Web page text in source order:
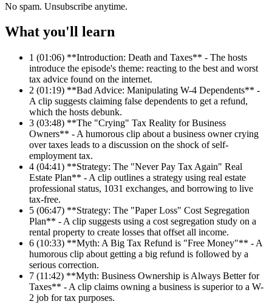
No spam. Unsubscribe anytime.
What you'll learn
1 (01:06) **Introduction: Death and Taxes** - The hosts
introduce the episode's theme: reacting to the best and worst
tax advice found on the internet.
2 (01:19) **Bad Advice: Manipulating W-4 Dependents** -
A clip suggests claiming false dependents to get a refund,
which the hosts debunk.
3 (03:48) **The "Crying" Tax Reality for Business
Owners** - A humorous clip about a business owner crying
over taxes leads to a discussion on the shock of self-
employment tax.
4 (04:41) **Strategy: The "Never Pay Tax Again" Real
Estate Plan** - A clip outlines a strategy using real estate
professional status, 1031 exchanges, and borrowing to live
tax-free.
5 (06:47) **Strategy: The "Paper Loss" Cost Segregation
Plan** - A clip suggests using a cost segregation study on a
rental property to create losses that offset all income.
6 (10:33) **Myth: A Big Tax Refund is "Free Money"** - A
humorous clip about getting a big refund is followed by a
serious correction.
7 (11:42) **Myth: Business Ownership is Always Better for
Taxes** - A clip claims owning a business is superior to a W-
2 job for tax purposes.